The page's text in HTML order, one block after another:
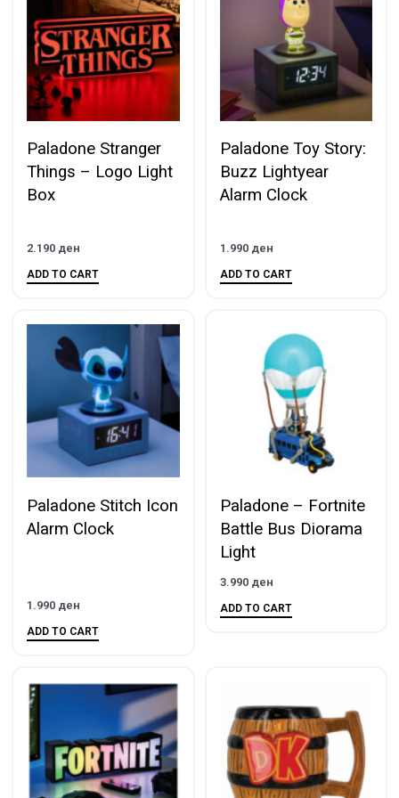
Paladone Stranger
Things – Logo Light
Box
2.190 ден
ADD TO CART
Paladone Toy Story:
Buzz Lightyear
Alarm Clock
1.990 ден
ADD TO CART
Paladone Stitch Icon
Alarm Clock
1.990 ден
ADD TO CART
Paladone – Fortnite
Battle Bus Diorama
Light
3.990 ден
ADD TO CART